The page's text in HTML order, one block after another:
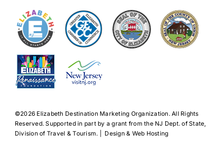
Prescott
©️2026 Elizabeth Destination Marketing Organization. All Rights
Reserved. Supported in part by a grant from the NJ Dept. of State,
Division of Travel & Tourism. | Design & Web Hosting